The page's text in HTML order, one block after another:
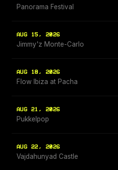
Panorama Festival
AUG 15, 2026
Jimmy'z Monte-Carlo
AUG 18, 2026
Flow Ibiza at Pacha
AUG 21, 2026
Pukkelpop
AUG 22, 2026
Vajdahunyad Castle